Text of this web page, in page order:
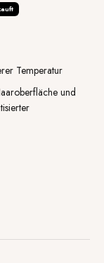
Temperatur
und